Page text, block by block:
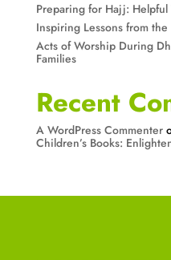
Preparing for Hajj:
Inspiring Lessons from
Acts of Worship During
Families
Recent
A WordPress Commenter
Children’s Books: